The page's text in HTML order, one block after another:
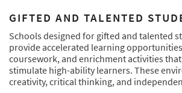
GIFTED AND TALENTED
Schools designed for gifted and talented
provide accelerated learning
coursework, and enrichment activities
stimulate high-ability learners. These
creativity, critical thinking, and